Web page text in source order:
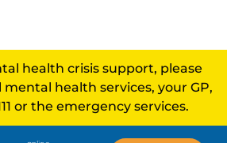
health crisis support, please
health services, your GP,
or the emergency services.